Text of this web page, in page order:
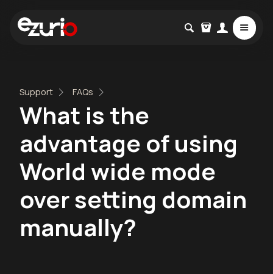
Support FAQs
What is the
advantage of using
World wide mode
over setting domain
manually?